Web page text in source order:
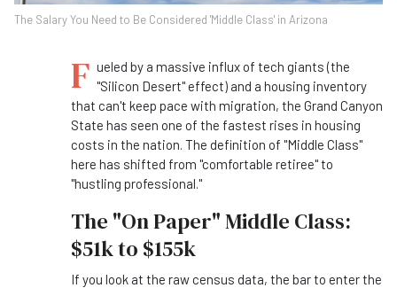
The Salary You Need to Be Considered 'Middle Class' in Arizona
F ueled by a massive influx of tech giants (the
"Silicon Desert" effect) and a housing inventory
that can't keep pace with migration, the Grand Canyon
State has seen one of the fastest rises in housing
costs in the nation. The definition of "Middle Class"
here has shifted from "comfortable retiree" to
"hustling professional."
The "On Paper" Middle Class:
$51k to $155k
If you look at the raw census data, the bar to enter the